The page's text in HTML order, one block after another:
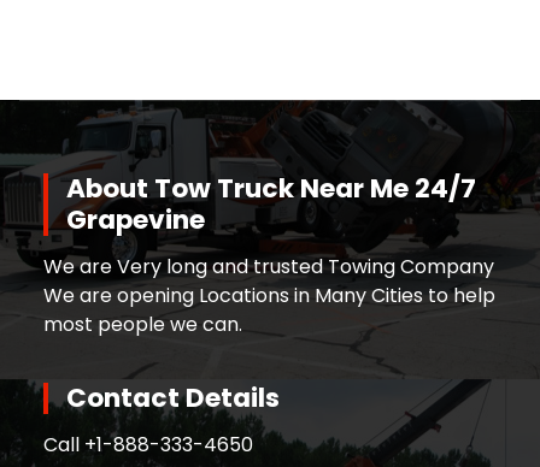
About Tow Truck Near Me 24/7
Grapevine
We are Very long and trusted Towing Company
We are opening Locations in Many Cities to help
most people we can.
Contact Details
Call +1-888-333-4650